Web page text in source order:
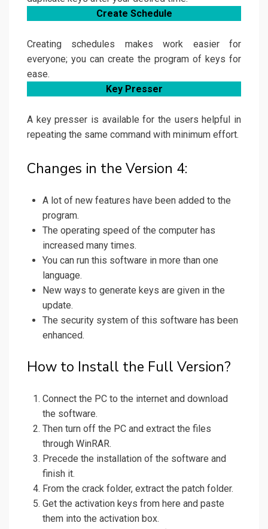
Create Schedule
Creating schedules makes work easier for
everyone; you can create the program of keys for
ease.
Key Presser
A key presser is available for the users helpful in
repeating the same command with minimum effort.
Changes in the Version 4:
A lot of new features have been added to the
program.
The operating speed of the computer has
increased many times.
You can run this software in more than one
language.
New ways to generate keys are given in the
update.
The security system of this software has been
enhanced.
How to Install the Full Version?
Connect the PC to the internet and download
the software.
Then turn off the PC and extract the files
through WinRAR.
Precede the installation of the software and
finish it.
From the crack folder, extract the patch folder.
Get the activation keys from here and paste
them into the activation box.